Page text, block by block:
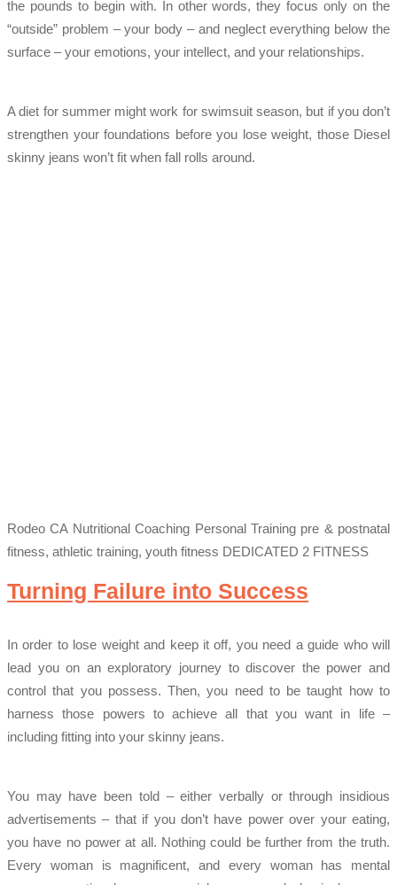
the pounds to begin with. In other words, they focus only on the
“outside” problem – your body – and neglect everything below the
surface – your emotions, your intellect, and your relationships.
A diet for summer might work for swimsuit season, but if you don’t
strengthen your foundations before you lose weight, those Diesel
skinny jeans won’t fit when fall rolls around.
Rodeo CA Nutritional Coaching Personal Training pre & postnatal
fitness, athletic training, youth fitness DEDICATED 2 FITNESS
Turning Failure into Success
In order to lose weight and keep it off, you need a guide who will
lead you on an exploratory journey to discover the power and
control that you possess. Then, you need to be taught how to
harness those powers to achieve all that you want in life –
including fitting into your skinny jeans.
You may have been told – either verbally or through insidious
advertisements – that if you don’t have power over your eating,
you have no power at all. Nothing could be further from the truth.
Every woman is magnificent, and every woman has mental